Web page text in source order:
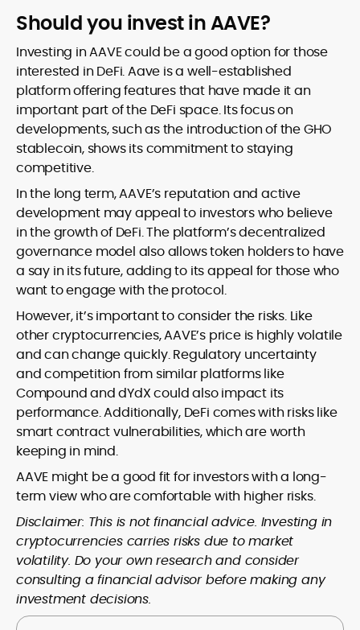
Should you invest in AAVE?
Investing in AAVE could be a good option for those
interested in DeFi. Aave is a well-established
platform offering features that have made it an
important part of the DeFi space. Its focus on
developments, such as the introduction of the GHO
stablecoin, shows its commitment to staying
competitive.
In the long term, AAVE’s reputation and active
development may appeal to investors who believe
in the growth of DeFi. The platform’s decentralized
governance model also allows token holders to have
a say in its future, adding to its appeal for those who
want to engage with the protocol.
However, it’s important to consider the risks. Like
other cryptocurrencies, AAVE’s price is highly volatile
and can change quickly. Regulatory uncertainty
and competition from similar platforms like
Compound and dYdX could also impact its
performance. Additionally, DeFi comes with risks like
smart contract vulnerabilities, which are worth
keeping in mind.
AAVE might be a good fit for investors with a long-
term view who are comfortable with higher risks.
Disclaimer: This is not financial advice. Investing in
cryptocurrencies carries risks due to market
volatility. Do your own research and consider
consulting a financial advisor before making any
investment decisions.